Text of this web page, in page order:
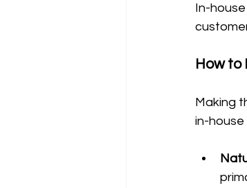
In-
How to
Making
in-